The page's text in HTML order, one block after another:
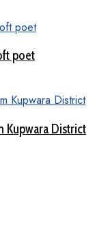
poet
Kupwara District